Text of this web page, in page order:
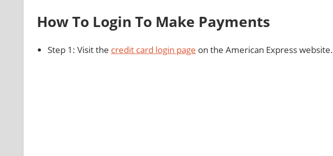
How To Login To Make Payments
Step 1: Visit the credit card login page on the American Express website.